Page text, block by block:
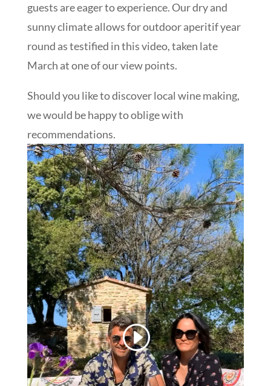
guests are eager to experience. Our dry and
sunny climate allows for outdoor aperitif year
round as testified in this video, taken late
March at one of our view points.
Should you like to discover local wine making,
we would be happy to oblige with
recommendations.